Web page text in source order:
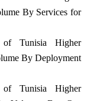
By Services for
of Tunisia Higher
By Deployment
of Tunisia Higher